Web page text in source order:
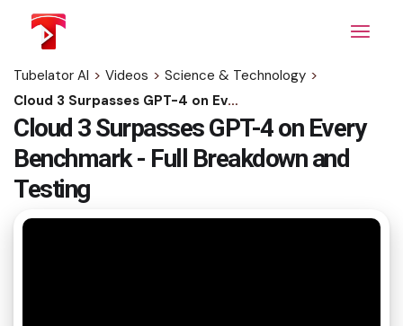
content
Tubelator AI > Videos > Science & Technology >
Cloud 3 Surpasses GPT-4 on Every Benchmark - Full Breakdown and Testing
Cloud 3 Surpasses GPT-4 on Every
Benchmark - Full Breakdown and
Testing